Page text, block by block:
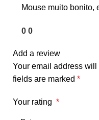
Mouse muito bonito,
0 0
Add a review
Your email address
fields are marked *
Your rating *